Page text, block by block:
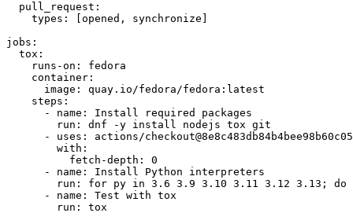
pull_request :
types : [opened , synchronize ]
jobs :
tox :
runs-on :
fedora
container :
image :
quay.io/fedora/fedora:latest
steps :
-
name :
Install required packages
run :
dnf -y install nodejs tox git
-
uses :
actions/
with :
fetch-depth :
0
-
name :
Install Python interpreters
run :
for py in 3.6 3.9 3.10 3.11 3.12 3.13; do
-
name :
Test with tox
run : tox